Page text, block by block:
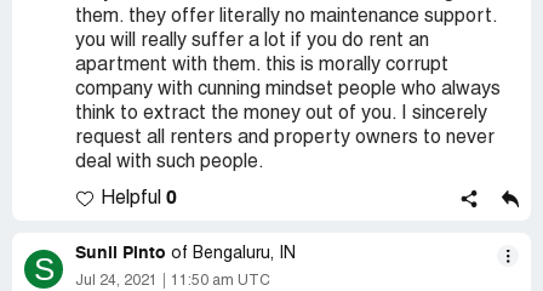
them. they offer literally no maintenance support.
you will really suffer a lot if you do rent an
apartment with them. this is morally corrupt
company with cunning mindset people who always
think to extract the money out of you. I sincerely
request all renters and property owners to never
deal with such people.
Helpful 0
S Sunil Pinto of Bengaluru, IN
Jul 24, 2021 11:50 am UTC